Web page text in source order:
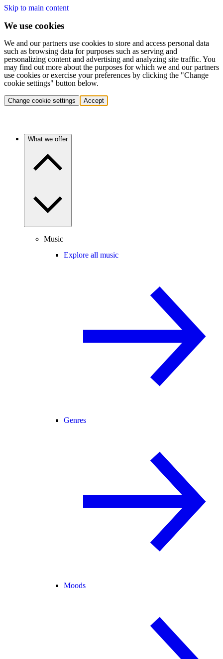
Skip to main content
We use cookies
We and our partners use cookies to store and access personal data
such as browsing data for purposes such as serving and
personalizing content and advertising and analyzing site traffic. You
may find out more about the purposes for which we and our partners
use cookies or exercise your preferences by clicking the "Change
cookie settings" button below.
Change cookie settings Accept
What we offer
Music
Explore all music
Genres
Moods